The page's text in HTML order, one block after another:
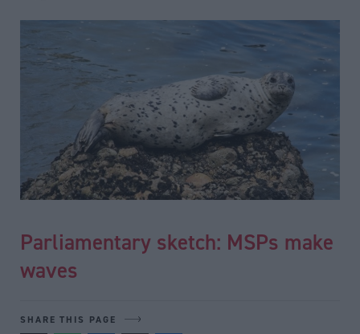
Parliamentary sketch: MSPs make
waves
SHARE THIS PAGE